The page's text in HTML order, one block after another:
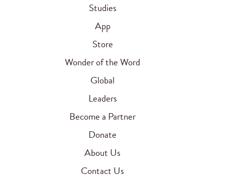
Studies
App
Store
Wonder of the Word
Global
Leaders
Become a Partner
Donate
About Us
Contact Us